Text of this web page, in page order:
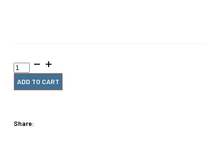
1/4"
x12"
#4
Blue
Pieces)
ADD TO CART
Share: